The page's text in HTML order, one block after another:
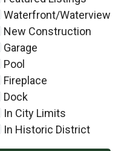
Waterfront/Waterview
New Construction
Garage
Pool
Fireplace
Dock
In City Limits
In Historic District